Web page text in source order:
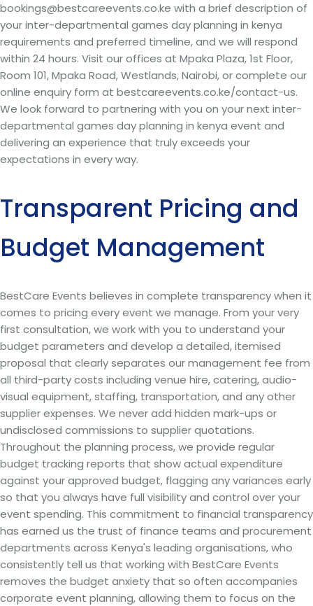
bookings@bestcareevents.co.ke with a brief description of
your inter-departmental games day planning in kenya
requirements and preferred timeline, and we will respond
within 24 hours. Visit our offices at Mpaka Plaza, 1st Floor,
Room 101, Mpaka Road, Westlands, Nairobi, or complete our
online enquiry form at bestcareevents.co.ke/contact-us.
We look forward to partnering with you on your next inter-
departmental games day planning in kenya event and
delivering an experience that truly exceeds your
expectations in every way.
Transparent Pricing and
Budget Management
BestCare Events believes in complete transparency when it
comes to pricing every event we manage. From your very
first consultation, we work with you to understand your
budget parameters and develop a detailed, itemised
proposal that clearly separates our management fee from
all third-party costs including venue hire, catering, audio-
visual equipment, staffing, transportation, and any other
supplier expenses. We never add hidden mark-ups or
undisclosed commissions to supplier quotations.
Throughout the planning process, we provide regular
budget tracking reports that show actual expenditure
against your approved budget, flagging any variances early
so that you always have full visibility and control over your
event spending. This commitment to financial transparency
has earned us the trust of finance teams and procurement
departments across Kenya's leading organisations, who
consistently tell us that working with BestCare Events
removes the budget anxiety that so often accompanies
corporate event planning, allowing them to focus on the